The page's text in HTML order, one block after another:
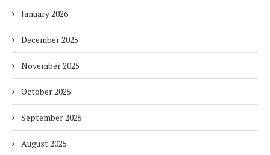
January 2026
December 2025
November 2025
October 2025
September 2025
August 2025